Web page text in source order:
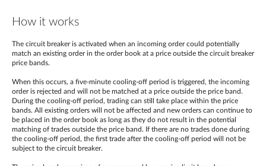
How it works
The circuit breaker is activated when an incoming order could potentially
match an existing order in the order book at a price outside the circuit breaker
price bands.
When this occurs, a five-minute cooling-off period is triggered, the incoming
order is rejected and will not be matched at a price outside the price band.
During the cooling-off period, trading can still take place within the price
bands. All existing orders will not be affected and new orders can continue to
be placed in the order book as long as they do not result in the potential
matching of trades outside the price band. If there are no trades done during
the cooling-off period, the first trade after the cooling-off period will not be
subject to the circuit breaker.